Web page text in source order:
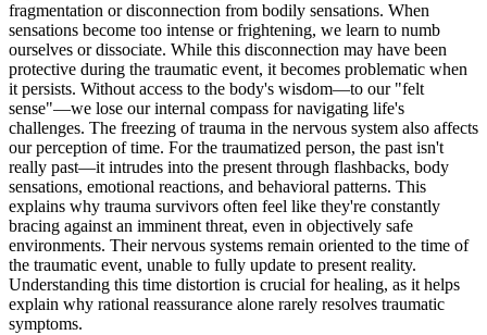
fragmentation or disconnection from bodily sensations. When
sensations become too intense or frightening, we learn to numb
ourselves or dissociate. While this disconnection may have been
protective during the traumatic event, it becomes problematic when
it persists. Without access to the body's wisdom—to our "felt
sense"—we lose our internal compass for navigating life's
challenges. The freezing of trauma in the nervous system also affects
our perception of time. For the traumatized person, the past isn't
really past—it intrudes into the present through flashbacks, body
sensations, emotional reactions, and behavioral patterns. This
explains why trauma survivors often feel like they're constantly
bracing against an imminent threat, even in objectively safe
environments. Their nervous systems remain oriented to the time of
the traumatic event, unable to fully update to present reality.
Understanding this time distortion is crucial for healing, as it helps
explain why rational reassurance alone rarely resolves traumatic
symptoms.